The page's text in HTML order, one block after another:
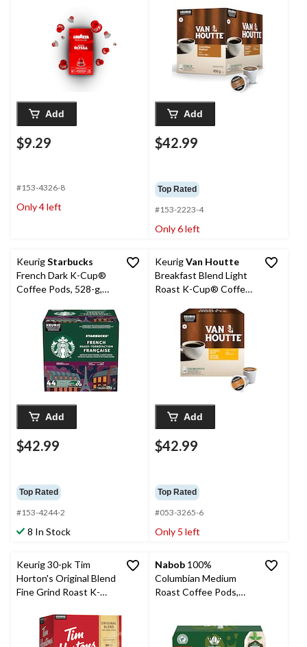
Add
$9.29
#153-4326-8
Only 4 left
Add
$42.99
Top Rated
#153-2223-4
Only 6 left
KeurigStarbucks
French Dark K-Cup®
Coffee Pods, 528-g,
Add
$42.99
Top Rated
#153-4244-2
8 In Stock
KeurigVan Houtte
Breakfast Blend Light
Roast K-Cup® Coffee
Add
$42.99
Top Rated
#053-3265-6
Only 5 left
Keurig 30-pk Tim
Horton's Original Blend
Fine Grind Roast K-
315-g
Nabob 100%
Columbian Medium
Roast Coffee Pods,